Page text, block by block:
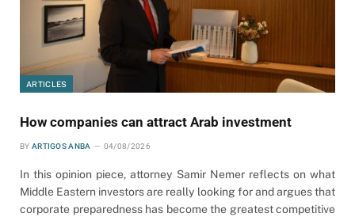
ARTICLES
How companies can attract Arab investment
BY ARTIGOS ANBA 04/08/2026
In this opinion piece, attorney Samir Nemer reflects on what
Middle Eastern investors are really looking for and argues that
corporate preparedness has become the greatest competitive